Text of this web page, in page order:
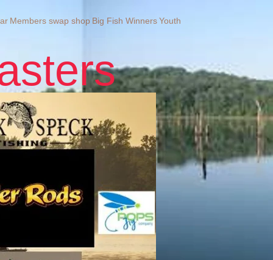
Members swap shop Big Fish Winners Youth